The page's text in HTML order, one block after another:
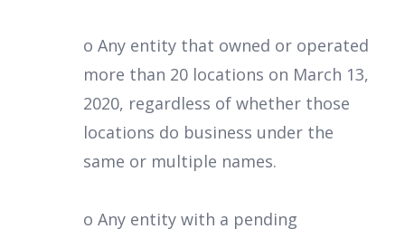
o Any entity that owned or operated
more than 20 locations on March 13,
2020, regardless of whether those
locations do business under the
same or multiple names.
o Any entity with a pending